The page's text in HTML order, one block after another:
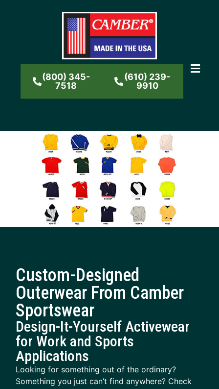
(800) 345-
7518
(610) 239-
9910
Custom-Designed
Outerwear From Camber
Sportswear
Design-It-Yourself Activewear
for Work and Sports
Applications
Looking for something out of the ordinary?
Something you just can’t find anywhere? Check